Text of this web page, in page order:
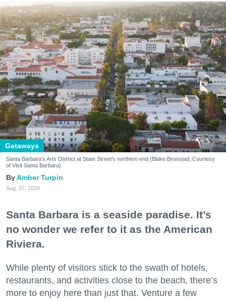
Getaways
Santa Barbara's Arts District at State Street's northern end (Blake Bronstad; Courtesy
of Visit Santa Barbara)
Amber Turpin
Aug. 07, 2026
Santa Barbara is a seaside paradise. It’s
no wonder we refer to it as the American
Riviera.
While plenty of visitors stick to the swath of hotels,
restaurants, and activities close to the beach, there’s
more to enjoy here than just that. Venture a few